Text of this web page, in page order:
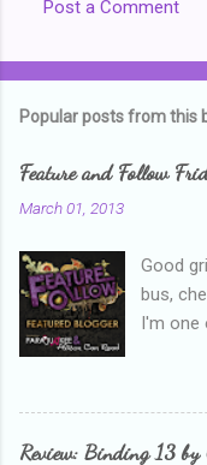
o
e
s
Post a Comment
Popular posts from this
Feature and Follow
March 01, 2013
Good
bus,
I'm one
and
Read !
Review: Binding 13